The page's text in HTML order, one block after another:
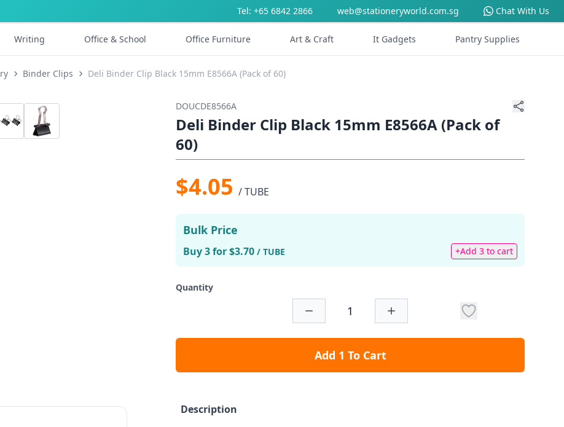
Tel: +65 6842 2866 web@stationeryworld.com.sg Chat With Us
Writing Office & School Office Furniture Art & Craft It Gadgets Pantry Supplies
Binder Clips Deli Binder Clip Black 15mm E8566A (Pack of 60)
DOUCDE8566A
Deli Binder Clip Black 15mm E8566A (Pack of
60)
$4.05 / TUBE
Bulk Price
Buy 3 for $3.70 / TUBE +Add 3 to cart
Quantity
Add 1 To Cart
Description